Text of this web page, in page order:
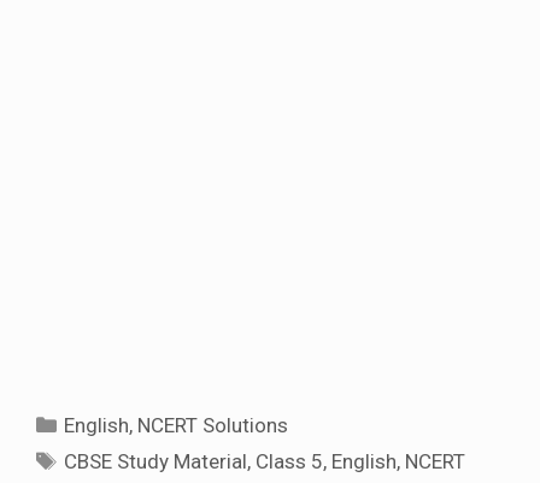
Categories
English, NCERT Solutions
Tags
CBSE Study Material, Class 5, English, NCERT